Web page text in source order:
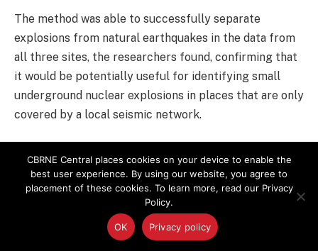
The method was able to successfully separate
explosions from natural earthquakes in the data from
all three sites, the researchers found, confirming that
it would be potentially useful for identifying small
underground nuclear explosions in places that are only
covered by a local seismic network.
help identify and analyze other earthquakes that have
shallow sources, including some earthquakes induced
by human activities such as oil and gas recovery, Koper
CBRNE Central places cookies on your device to enable the
best user experience. By using our website, you agree to
placement of these cookies. To learn more, read our Privacy
Policy.
OK Privacy policy